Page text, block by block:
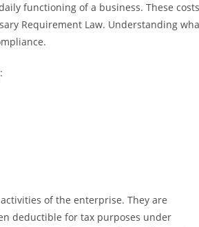
functioning of a business. These costs
Requirement Law. Understanding
of the enterprise. They are
deductible for tax purposes under